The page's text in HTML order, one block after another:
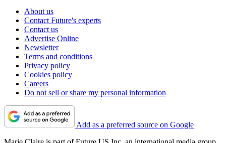
About us
Contact Future's experts
Contact us
Advertise Online
Newsletter
Terms and conditions
Privacy policy
Cookies policy
Careers
Do not sell or share my personal information
Add as a preferred source on Google